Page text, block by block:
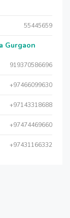
55445659
Gurgaon
919370586696
+97466099630
+97143318688
+97474469660
+97431166332